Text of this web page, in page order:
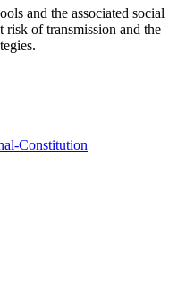
and the associated social
risk of transmission and the
Constitution